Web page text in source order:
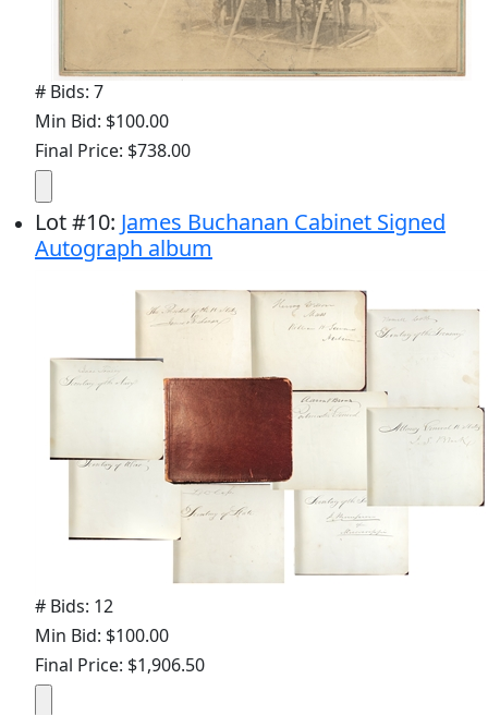
# Bids: 7
Min Bid: $100.00
Final Price: $738.00
Lot#10: James Buchanan Cabinet Signed
Autograph album
# Bids: 12
Min Bid: $100.00
Final Price: $1,906.50